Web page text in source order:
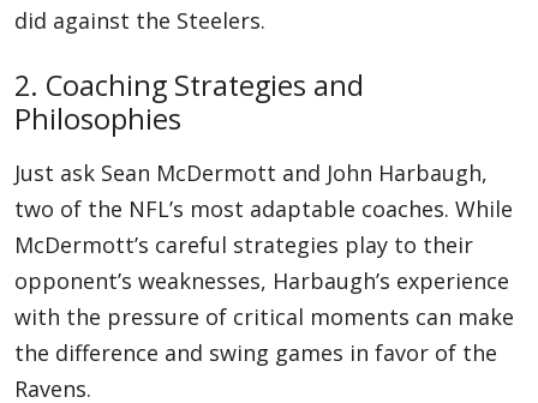
did against the Steelers.
2. Coaching Strategies and
Philosophies
Just ask Sean McDermott and John Harbaugh,
two of the NFL’s most adaptable coaches. While
McDermott’s careful strategies play to their
opponent’s weaknesses, Harbaugh’s experience
with the pressure of critical moments can make
the difference and swing games in favor of the
Ravens.